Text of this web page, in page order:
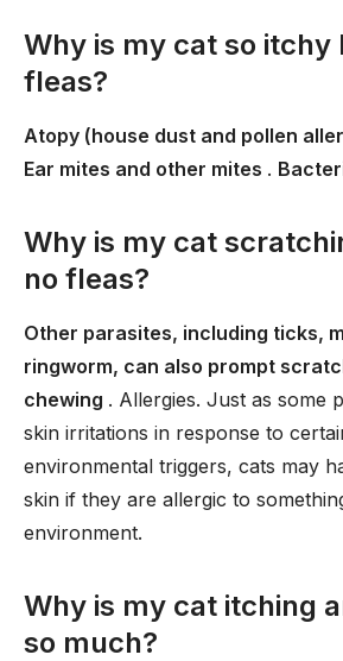
Why is my cat so itchy
fleas?
Atopy (house dust and pollen
Ear mites and other mites .
Why is my cat
no fleas?
Other parasites, including ticks,
ringworm, can also prompt
chewing . Allergies. Just as some
skin irritations in response to
environmental triggers, cats may
skin if they are allergic to
environment.
Why is my cat itching
so much?